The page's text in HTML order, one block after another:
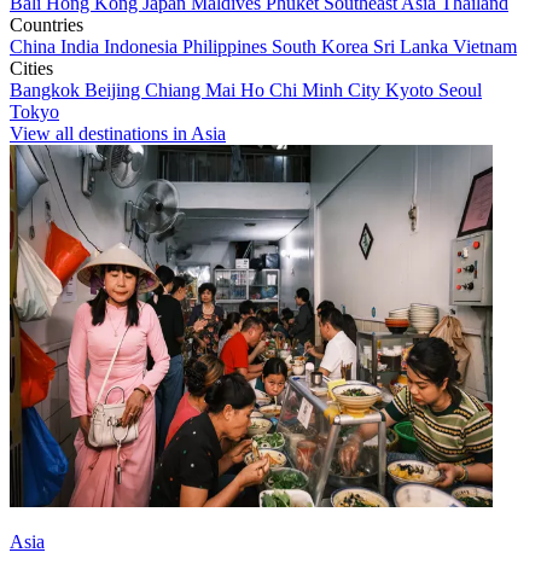
Countries
China India Indonesia Philippines South Korea Sri Lanka Vietnam
Cities
Bangkok Beijing Chiang Mai Ho Chi Minh City Kyoto Seoul
Tokyo
View all destinations in Asia
Asia